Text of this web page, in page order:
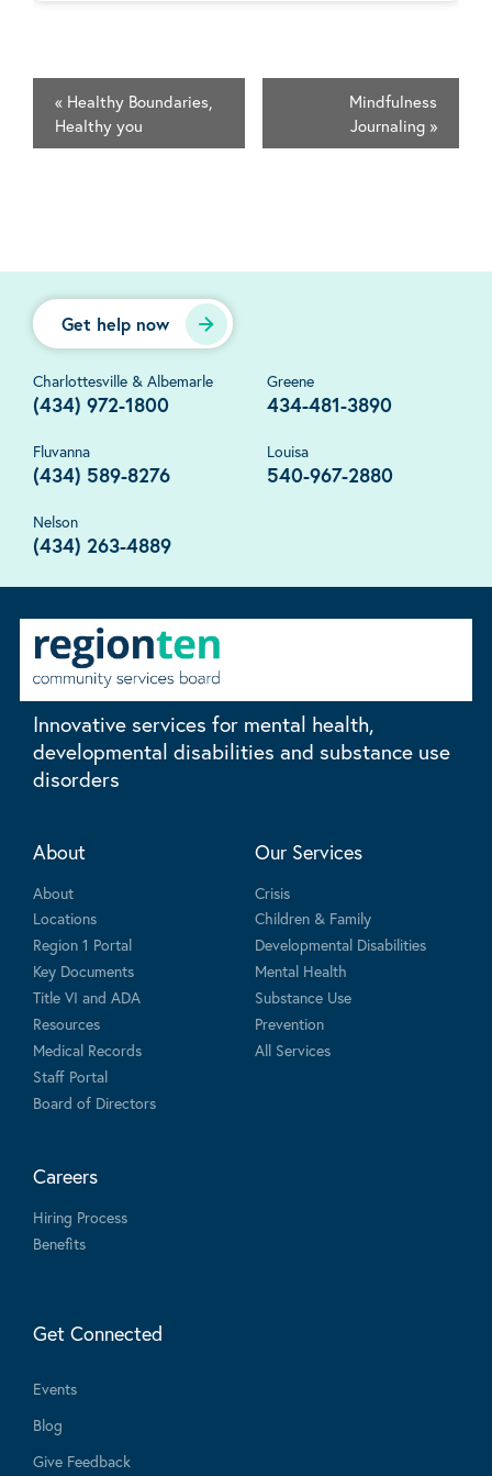
« Healthy Boundaries,
Healthy you
Mindfulness
Journaling »
Get help now
Charlottesville & Albemarle
(434) 972-1800
Greene
434-481-3890
Fluvanna
(434) 589-8276
Louisa
540-967-2880
Nelson
(434) 263-4889
Innovative services for mental health,
developmental disabilities and substance use
disorders
About
About
Locations
Region 1 Portal
Key Documents
Title VI and ADA
Resources
Medical Records
Staff Portal
Board of Directors
Our Services
Crisis
Children & Family
Developmental Disabilities
Mental Health
Substance Use
Prevention
All Services
Careers
Hiring Process
Benefits
Get Connected
Events
Blog
Give Feedback